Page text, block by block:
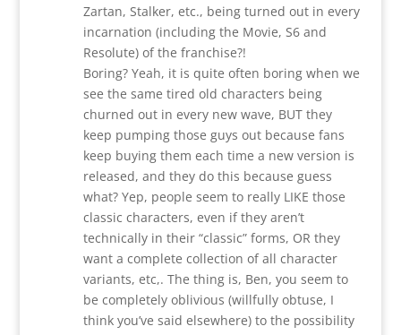
Zartan, Stalker, etc., being turned out in every
incarnation (including the Movie, S6 and
Resolute) of the franchise?!
Boring? Yeah, it is quite often boring when we
see the same tired old characters being
churned out in every new wave, BUT they
keep pumping those guys out because fans
keep buying them each time a new version is
released, and they do this because guess
what? Yep, people seem to really LIKE those
classic characters, even if they aren’t
technically in their “classic” forms, OR they
want a complete collection of all character
variants, etc,. The thing is, Ben, you seem to
be completely oblivious (willfully obtuse, I
think you’ve said elsewhere) to the possibility